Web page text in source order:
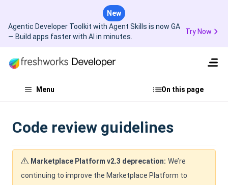
New
Agentic Developer Toolkit with Agent Skills is now GA
— Build apps faster with AI in minutes.
Try Now
Menu On this page
Code review guidelines
Marketplace Platform v2.3 deprecation: We’re
continuing to improve the Marketplace Platform to